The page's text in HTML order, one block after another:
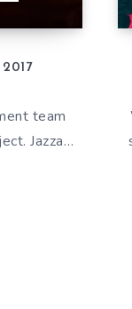
team
Jazza…